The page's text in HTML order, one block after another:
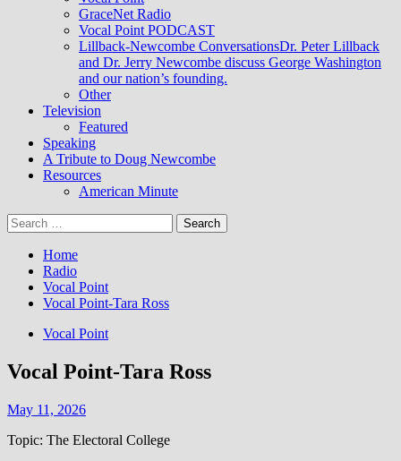
GraceNet Radio
Vocal Point PODCAST
Lillback-Newcombe ConversationsDr. Peter Lillback
and Dr. Jerry Newcombe discuss George Washington
and our nation’s founding.
Other
Television
Featured
Speaking
A Tribute to Doug Newcombe
Resources
American Minute
Search
for:
Home
Radio
Vocal Point
Vocal Point-Tara Ross
Vocal Point
Vocal Point-Tara Ross
May 11, 2026
Topic: The Electoral College